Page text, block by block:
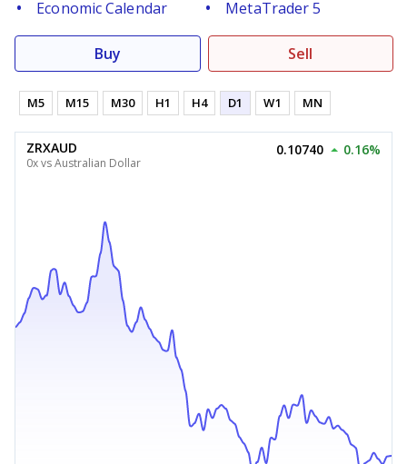
Economic Calendar
MetaTrader 5
Buy Sell
M5 M15 M30 H1 H4 D1 W1 MN
ZRXAUD
0x vs Australian Dollar
0.10740 0.16%